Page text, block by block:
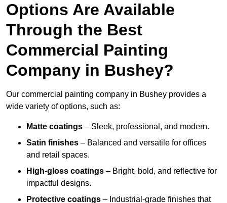
Options Are Available
Through the Best
Commercial Painting
Company in Bushey?
Our commercial painting company in Bushey provides a
wide variety of options, such as:
Matte coatings – Sleek, professional, and modern.
Satin finishes – Balanced and versatile for offices
and retail spaces.
High-gloss coatings – Bright, bold, and reflective for
impactful designs.
Protective coatings – Industrial-grade finishes that